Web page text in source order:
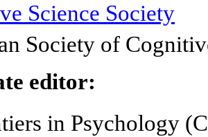
Science Society
Society of
editor:
in Psychology